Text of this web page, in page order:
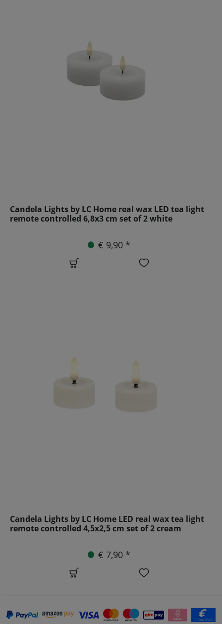
Candela Lights by LC Home real wax LED tea light
remote controlled 6,8x3 cm set of 2 white
€ 9,90 *
Candela Lights by LC Home LED real wax tea light
remote controlled 4,5x2,5 cm set of 2 cream
€ 7,90 *